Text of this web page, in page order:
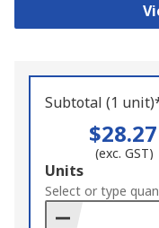
Subtotal (1
$28.27
(exc. GST)
Add
to
Basket
Units
Select or type